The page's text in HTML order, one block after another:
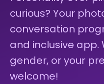
curious? Your
conversation
and inclusive app.
gender, or your
welcome!